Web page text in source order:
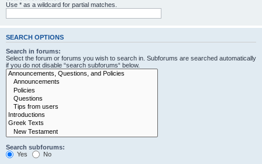
Use * as a wildcard for partial matches.
SEARCH OPTIONS
Search in forums:
Select the forum or forums you wish to search in. Subforums are searched automatically
if you do not disable “search subforums“ below.
Search subforums:
Yes
No